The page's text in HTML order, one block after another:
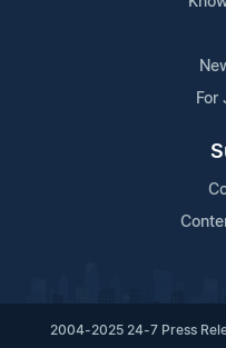
For
2004-2025 24-7 Press